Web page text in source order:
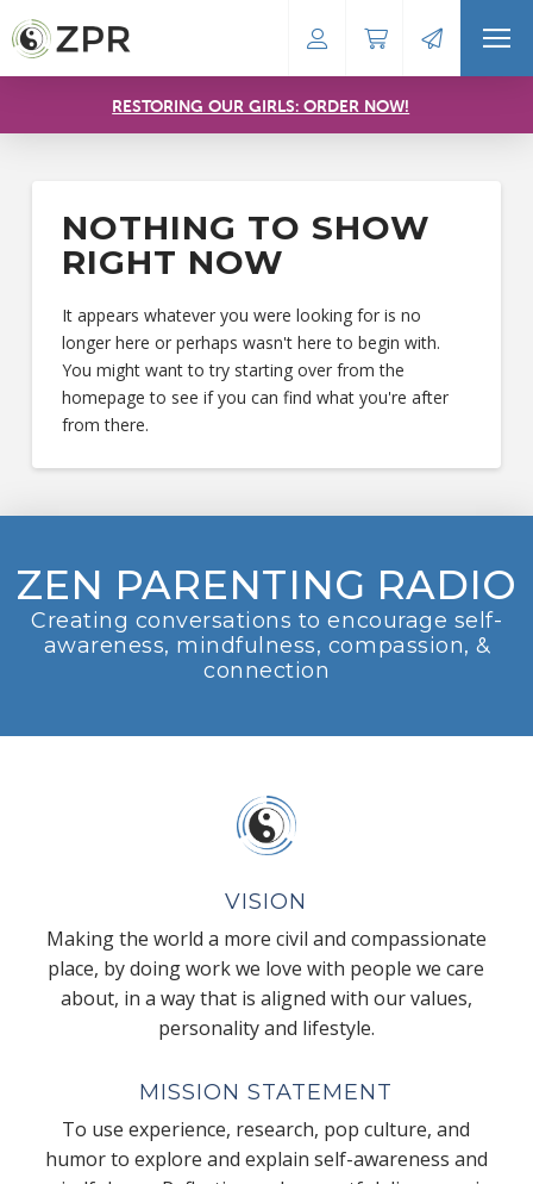
RESTORING OUR GIRLS: ORDER NOW!
NOTHING TO SHOW
RIGHT NOW
It appears whatever you were looking for is no
longer here or perhaps wasn't here to begin with.
You might want to try starting over from the
homepage to see if you can find what you're after
from there.
ZEN PARENTING RADIO
Creating conversations to encourage self-
awareness, mindfulness, compassion, &
connection
VISION
Making the world a more civil and compassionate
place, by doing work we love with people we care
about, in a way that is aligned with our values,
personality and lifestyle.
MISSION STATEMENT
To use experience, research, pop culture, and
humor to explore and explain self-awareness and